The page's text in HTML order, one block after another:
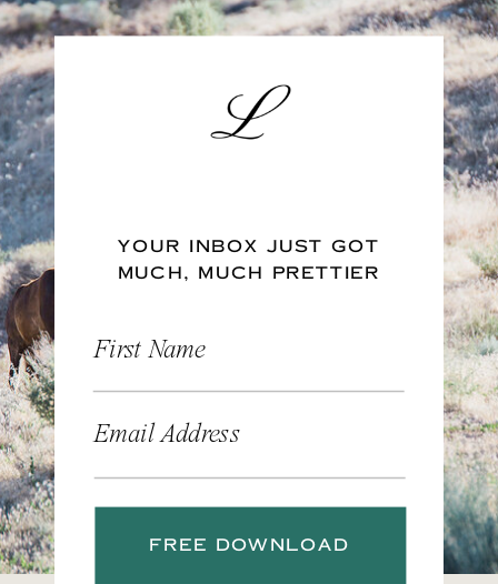
YOUR INBOX JUST GOT
MUCH, MUCH PRETTIER
First Name
Email Address
FREE DOWNLOAD